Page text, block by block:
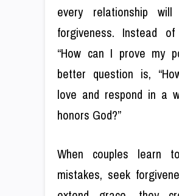
every relationship will
forgiveness. Instead of
“How can I prove my
better question is,
love and respond in a
honors God?”
When couples learn
mistakes, seek